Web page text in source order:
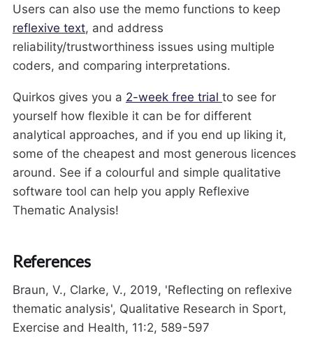
Users can also use the memo functions to keep
reflexive text, and address
reliability/trustworthiness issues using multiple
coders, and comparing interpretations.
Quirkos gives you a 2-week free trial to see for
yourself how flexible it can be for different
analytical approaches, and if you end up liking it,
some of the cheapest and most generous licences
around. See if a colourful and simple qualitative
software tool can help you apply Reflexive
Thematic Analysis!
References
Braun, V., Clarke, V., 2019, 'Reflecting on reflexive
thematic analysis', Qualitative Research in Sport,
Exercise and Health, 11:2, 589-597